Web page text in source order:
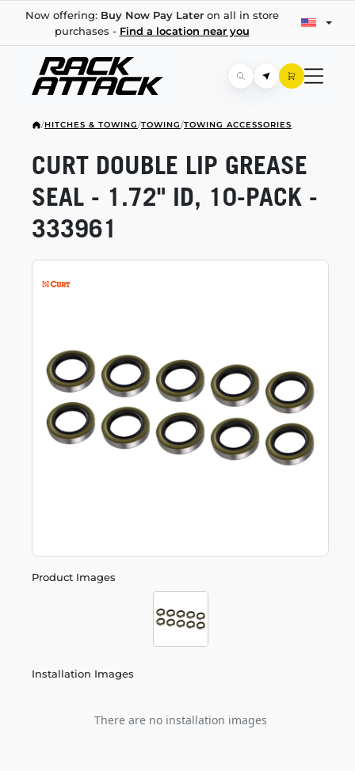
Now offering: Buy Now Pay Lateron all in store
purchases - Find a location near you
/HITCHES & TOWING/TOWING/TOWING ACCESSORIES
Product Images
Installation Images
There are no installation images
CURT DOUBLE LIP GREASE
SEAL - 1.72" ID, 10-PACK -
333961